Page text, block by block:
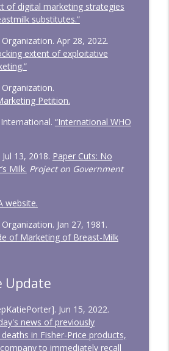
of digital marketing strategies
substitutes.”
Apr 28, 2022.
extent of exploitative
Petition.
“International WHO
13, 2018. Paper Cuts: No
Milk. Project on Government
website.
Jan 27, 1981.
of Marketing of Breast-Milk
Update
Jun 15, 2022.
news of previously
in Fisher-Price products,
to immediately recall